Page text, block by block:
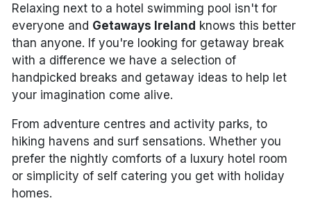
Discover sun holidays, city
breaks, and much more!
See International Deals
*by clicking the button you will be redirected to our partner
website.
Relaxing next to a hotel swimming pool isn't for
everyone and Getaways Ireland knows this better
than anyone. If you're looking for getaway break
with a difference we have a selection of
handpicked breaks and getaway ideas to help let
your imagination come alive.
From adventure centres and activity parks, to
hiking havens and surf sensations. Whether you
prefer the nightly comforts of a luxury hotel room
or simplicity of self catering you get with holiday
homes.